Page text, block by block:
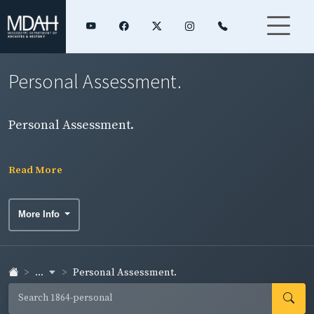
Personal Assessment.
Personal Assessment.
Read More
More Info
... Personal Assessment.